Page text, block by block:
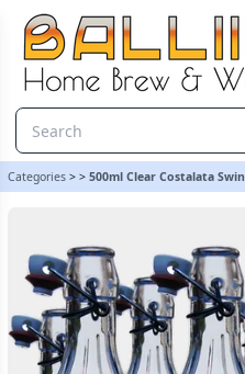
Categories > > 500ml Clear Costalata
500ml Clear Costalata Swing Top